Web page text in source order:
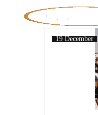
19 December